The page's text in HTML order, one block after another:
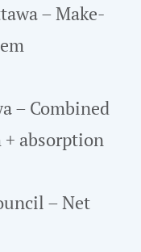
– Make-
– Combined
absorption
– Net